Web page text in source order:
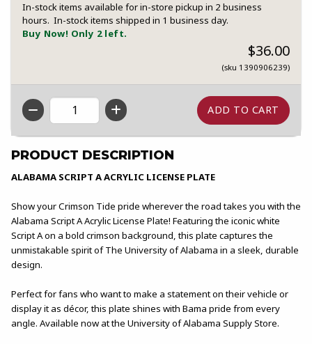
In-stock items available for in-store pickup in 2 business
hours. In-stock items shipped in 1 business day.
Buy Now! Only 2 left.
$36.00
(sku 1390906239)
QTY
PRODUCT DESCRIPTION
ALABAMA SCRIPT A ACRYLIC LICENSE PLATE
Show your Crimson Tide pride wherever the road takes you with the
Alabama Script A Acrylic License Plate! Featuring the iconic white
Script A on a bold crimson background, this plate captures the
unmistakable spirit of The University of Alabama in a sleek, durable
design.
Perfect for fans who want to make a statement on their vehicle or
display it as décor, this plate shines with Bama pride from every
angle. Available now at the University of Alabama Supply Store.